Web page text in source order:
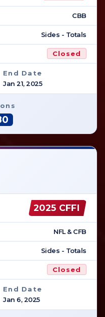
CBB
Sides - Totals
Closed
End Date
Jan 21, 2025
2025 CFFI
NFL & CFB
Sides - Totals
Closed
End Date
Jan 6, 2025